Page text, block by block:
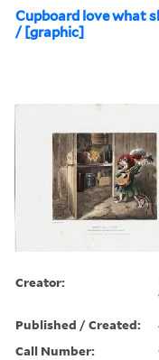
Cupboard love what
/ [graphic]
Creator:
Published / Created:
Call Number: